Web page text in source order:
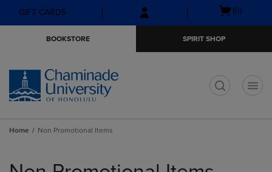
Skip
to
Skip
to
menu
GIFT CARDS
Open
(0)
BOOKSTORE SPIRIT SHOP
Home Non Promotional Items